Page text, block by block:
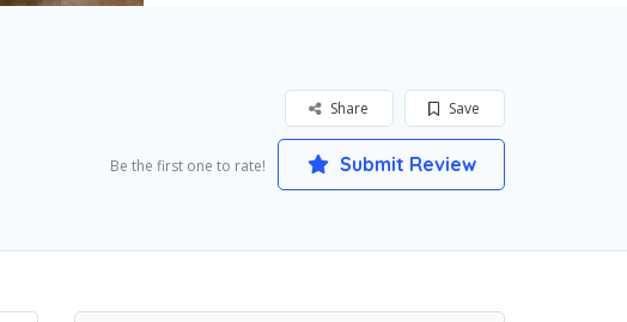
Save
Share
Be the first one to rate! Submit Review